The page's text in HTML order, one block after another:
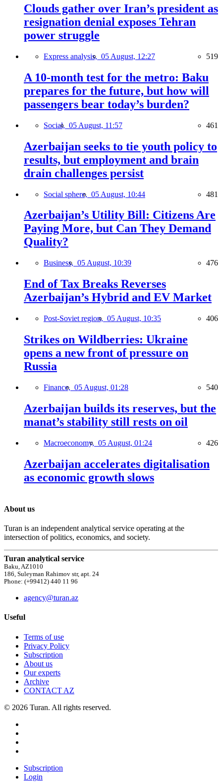
Clouds gather over Iran’s president as
resignation denial exposes Tehran
power struggle
Express analysis, 05 August, 12:27 519
A 10-month test for the metro: Baku
prepares for the future, but how will
passengers bear today’s burden?
Social, 05 August, 11:57 461
Azerbaijan seeks to tie youth policy to
results, but employment and brain
drain challenges persist
Social sphere, 05 August, 10:44 481
Azerbaijan’s Utility Bill: Citizens Are
Paying More, but Can They Demand
Quality?
Business, 05 August, 10:39 476
End of Tax Breaks Reverses
Azerbaijan’s Hybrid and EV Market
Post-Soviet region, 05 August, 10:35 406
Strikes on Wildberries: Ukraine
opens a new front of pressure on
Russia
Finance, 05 August, 01:28 540
Azerbaijan builds its reserves, but the
manat’s stability still rests on oil
Macroeconomy, 05 August, 01:24 426
Azerbaijan accelerates digitalisation
as economic growth slows
About us
Turan is an independent analytical service operating at the
intersection of politics, economics, and society.
Turan analytical service
Baku, AZ1010
186, Suleyman Rahimov str, apt. 24
Phone: (+99412) 440 11 96
agency@turan.az
Useful
Terms of use
Privacy Policy
Subscription
About us
Our experts
Archive
CONTACT AZ
© 2026 Turan. All rights reserved.
Subscription
Login